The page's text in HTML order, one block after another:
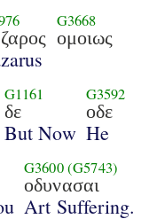
G3668
ομοιως
G1161
δε
But Now
G3592
οδε
He
G3600(G5743)
οδυνασαι
Art Suffering.